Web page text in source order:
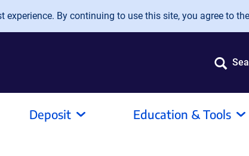
By continuing to use this site, you agree to
Deposit Education & Tools